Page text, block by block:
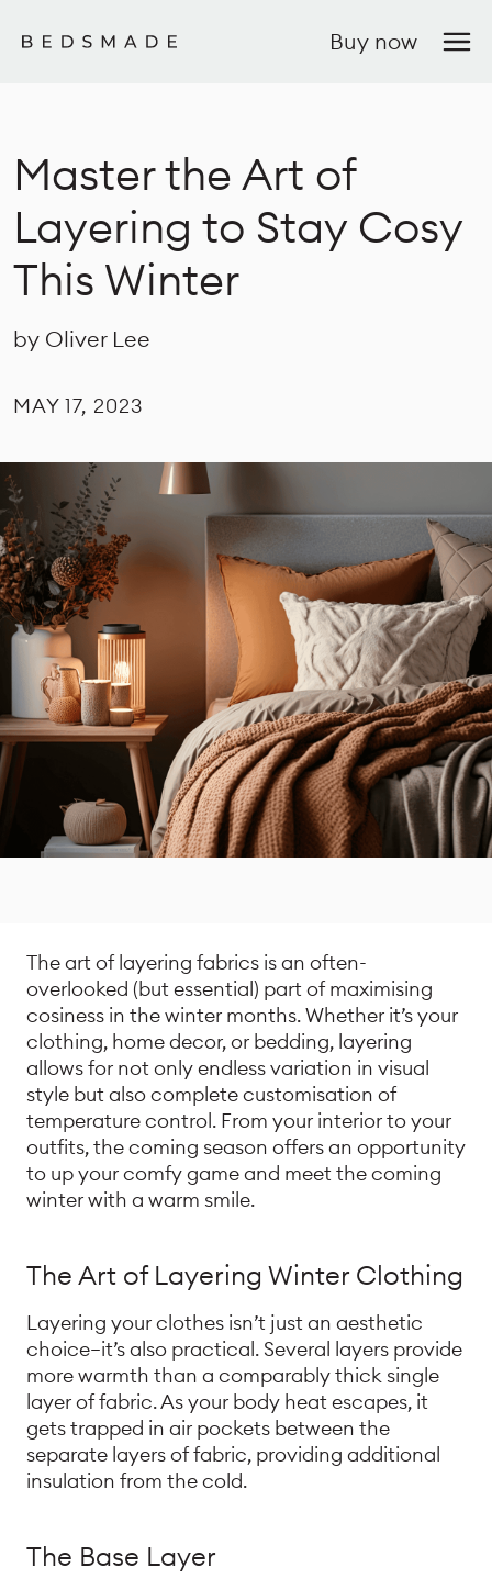
Buy now
Master the Art of
Layering to Stay Cosy
This Winter
by Oliver Lee
MAY 17, 2023
The art of layering fabrics is an often-
overlooked (but essential) part of maximising
cosiness in the winter months. Whether it’s your
clothing, home decor, or bedding, layering
allows for not only endless variation in visual
style but also complete customisation of
temperature control. From your interior to your
outfits, the coming season offers an opportunity
to up your comfy game and meet the coming
winter with a warm smile.
The Art of Layering Winter Clothing
Layering your clothes isn’t just an aesthetic
choice—it’s also practical. Several layers provide
more warmth than a comparably thick single
layer of fabric. As your body heat escapes, it
gets trapped in air pockets between the
separate layers of fabric, providing additional
insulation from the cold.
The Base Layer